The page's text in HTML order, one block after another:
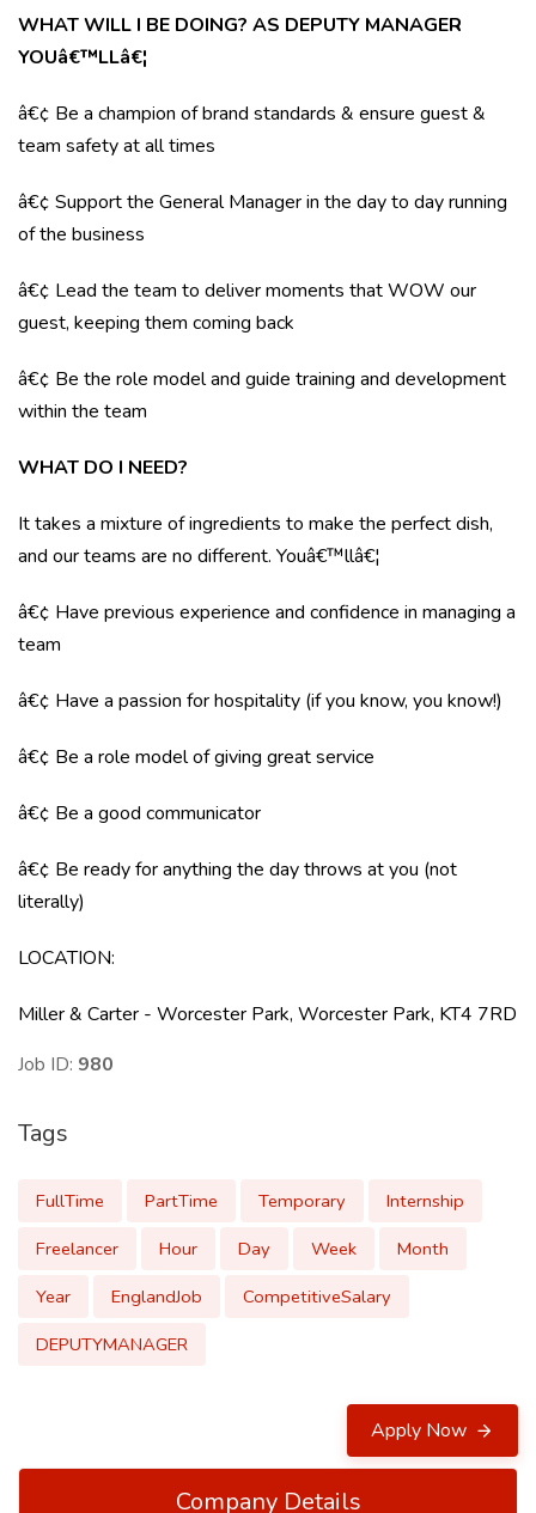
WHAT WILL I BE DOING? AS DEPUTY MANAGER
YOUâ€™LLâ€¦
â€¢ Be a champion of brand standards & ensure guest &
team safety at all times
â€¢ Support the General Manager in the day to day running
of the business
â€¢ Lead the team to deliver moments that WOW our
guest, keeping them coming back
â€¢ Be the role model and guide training and development
within the team
WHAT DO I NEED?
It takes a mixture of ingredients to make the perfect dish,
and our teams are no different. Youâ€™llâ€¦
â€¢ Have previous experience and confidence in managing a
team
â€¢ Have a passion for hospitality (if you know, you know!)
â€¢ Be a role model of giving great service
â€¢ Be a good communicator
â€¢ Be ready for anything the day throws at you (not
literally)
LOCATION:
Miller & Carter - Worcester Park, Worcester Park, KT4 7RD
Job ID: 980
Tags
FullTime PartTime Temporary
Internship
Freelancer
Hour Day Week
Month
Year
EnglandJob
CompetitiveSalary
DEPUTYMANAGER
Apply Now
Company Details